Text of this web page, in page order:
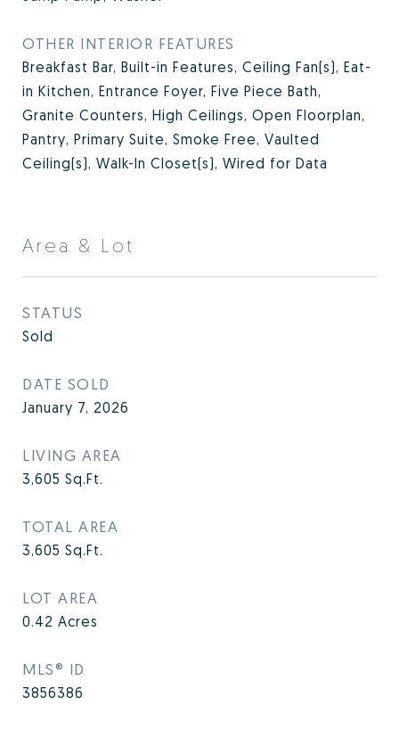
OTHER INTERIOR FEATURES
Breakfast Bar, Built-in Features, Ceiling Fan(s), Eat-
in Kitchen, Entrance Foyer, Five Piece Bath,
Granite Counters, High Ceilings, Open Floorplan,
Pantry, Primary Suite, Smoke Free, Vaulted
Ceiling(s), Walk-In Closet(s), Wired for Data
Area & Lot
STATUS
Sold
DATE SOLD
January 7, 2026
LIVING AREA
3,605 Sq.Ft.
TOTAL AREA
3,605 Sq.Ft.
LOT AREA
0.42 Acres
MLS® ID
3856386